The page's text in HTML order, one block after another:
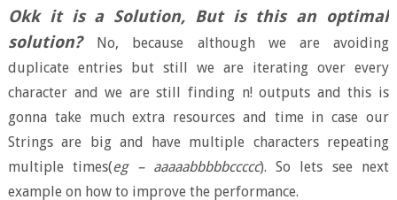
Okk it is a Solution, But is this an optimal
solution?
No, because although we are avoiding
duplicate entries but still we are iterating over every
character and we are still finding n! outputs and this is
gonna take much extra resources and time in case our
Strings are big and have multiple characters repeating
multiple times(eg – aaaaabbbbbccccc). So lets see next
example on how to improve the performance.